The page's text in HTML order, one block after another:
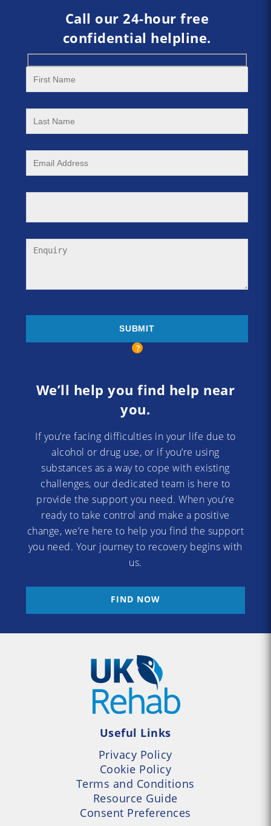
Call our 24-hour free
confidential helpline.
We’ll help you find help near
you.
If you’re facing difficulties in your life due to
alcohol or drug use, or if you’re using
substances as a way to cope with existing
challenges, our dedicated team is here to
provide the support you need. When you’re
ready to take control and make a positive
change, we’re here to help you find the support
you need. Your journey to recovery begins with
us.
FIND NOW
Useful Links
Privacy Policy
Cookie Policy
Terms and Conditions
Resource Guide
Consent Preferences